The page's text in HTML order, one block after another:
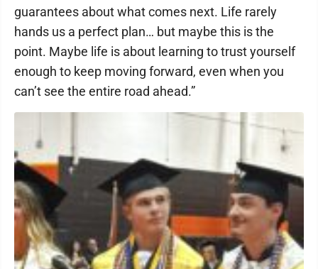
guarantees about what comes next. Life rarely
hands us a perfect plan… but maybe this is the
point. Maybe life is about learning to trust yourself
enough to keep moving forward, even when you
can’t see the entire road ahead.”